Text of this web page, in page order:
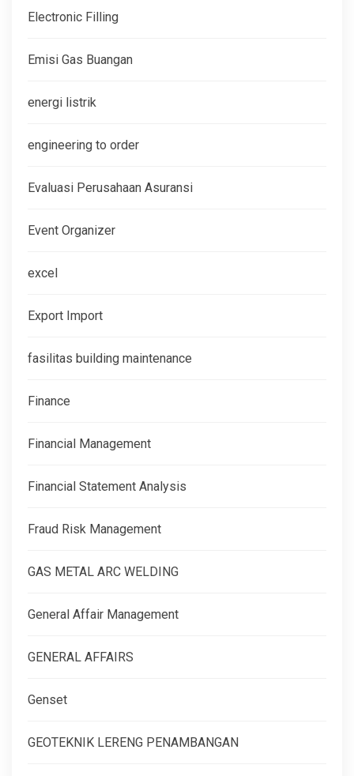
Electronic Filling
Emisi Gas Buangan
energi listrik
engineering to order
Evaluasi Perusahaan Asuransi
Event Organizer
excel
Export Import
fasilitas building maintenance
Finance
Financial Management
Financial Statement Analysis
Fraud Risk Management
GAS METAL ARC WELDING
General Affair Management
GENERAL AFFAIRS
Genset
GEOTEKNIK LERENG PENAMBANGAN